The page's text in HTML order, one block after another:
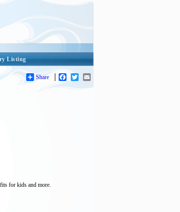
Listing
Share Facebook
Twitter
for kids and more.